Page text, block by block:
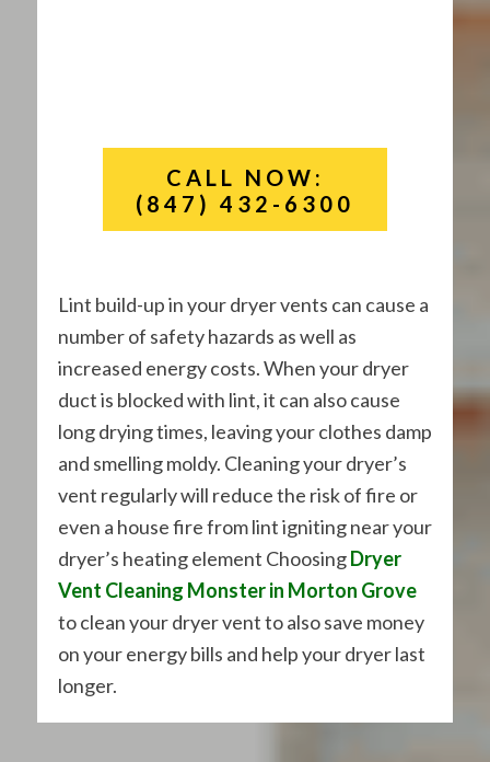
CALL NOW:
(847) 432-6300
Lint build-up in your dryer vents can cause a
number of safety hazards as well as
increased energy costs. When your dryer
duct is blocked with lint, it can also cause
long drying times, leaving your clothes damp
and smelling moldy. Cleaning your dryer’s
vent regularly will reduce the risk of fire or
even a house fire from lint igniting near your
dryer’s heating element ChoosingDryer
Vent Cleaning Monster in Morton Grove
to clean your dryer vent to also save money
on your energy bills and help your dryer last
longer.